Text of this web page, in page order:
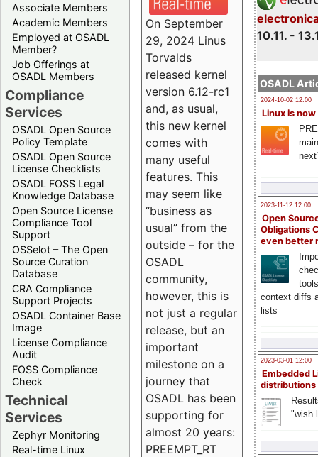
Associate Members
Academic Members
Employed at OSADL
Member?
Job Offerings at
OSADL Members
Compliance
Services
OSADL Open Source
Policy Template
OSADL Open Source
License Checklists
OSADL FOSS Legal
Knowledge Database
Open Source License
Compliance Tool
Support
OSSelot – The Open
Source Curation
Database
CRA Compliance
Support Projects
OSADL Container Base
Image
License Compliance
Audit
FOSS Compliance
Check
Technical
Services
Zephyr Monitoring
Real-time Linux
10.11. -
OSADL
2024-10-02 12:00
Linux is now
2023-11-12 12:00
Open
Obligations
even better
context diffs
lists
2023-03-01 12:00
Embedded
distributions
"wish
On September
29, 2024 Linus
Torvalds
released kernel
version 6.12-rc1
and, as usual,
this new kernel
comes with
many useful
features. This
may seem like
“business as
usual” from the
outside – for the
OSADL
community,
however, this is
not just a regular
release, but an
important
milestone on a
journey that
OSADL has been
supporting for
almost 20 years:
PREEMPT_RT